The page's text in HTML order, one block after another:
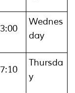
3:00
Wednes
day
7:10
Thursda
y